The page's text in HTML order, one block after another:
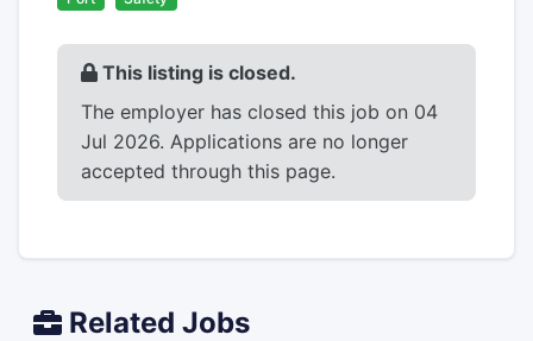
This listing is closed.
The employer has closed this job on 04
Jul 2026. Applications are no longer
accepted through this page.
Related Jobs